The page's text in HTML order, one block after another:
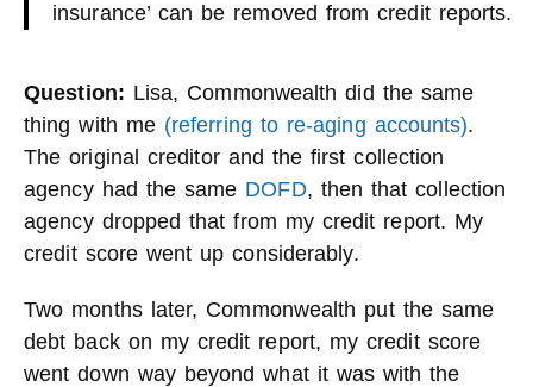
insurance’ can be removed from credit reports.
Question: Lisa, Commonwealth did the same
thing with me (referring to re-aging accounts).
The original creditor and the first collection
agency had the same DOFD, then that collection
agency dropped that from my credit report. My
credit score went up considerably.
Two months later, Commonwealth put the same
debt back on my credit report, my credit score
went down way beyond what it was with the